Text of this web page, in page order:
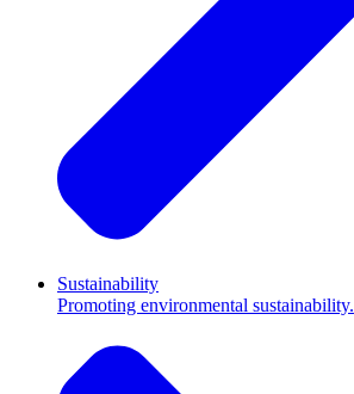
Sustainability
Promoting environmental sustainability.